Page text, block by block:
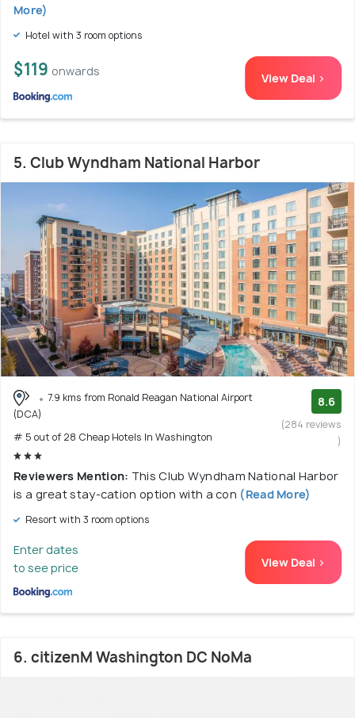
More)
Hotel with 3 room options
$119 onwards View Deal >
5. Club Wyndham National Harbor
7.9 kms from Ronald Reagan National Airport
(DCA)
# 5 out of 28 Cheap Hotels In Washington
8.6
(284 reviews
)
Reviewers Mention: This Club Wyndham National Harbor
is a great stay-cation option with a con (Read More)
Resort with 3 room options
Enter dates
to see price
View Deal >
6. citizenM Washington DC NoMa